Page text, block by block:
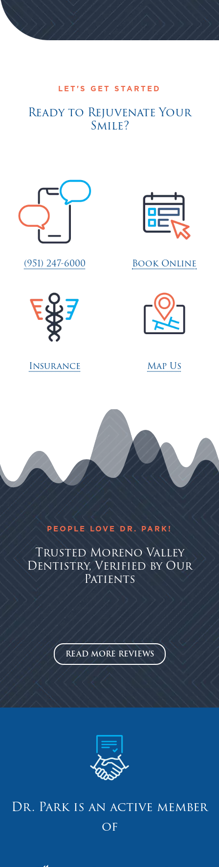
LET'S GET STARTED
Ready to Rejuvenate Your
Smile?
(951) 247-6000 Book Online
Insurance Map Us
PEOPLE LOVE DR. PARK!
Trusted Moreno Valley
Dentistry, Verified by Our
Patients
READ MORE REVIEWS
Dr. Park is an active member
of